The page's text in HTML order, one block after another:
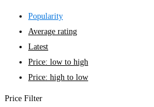
Popularity
Average rating
Latest
Price: low to high
Price: high to low
Price Filter